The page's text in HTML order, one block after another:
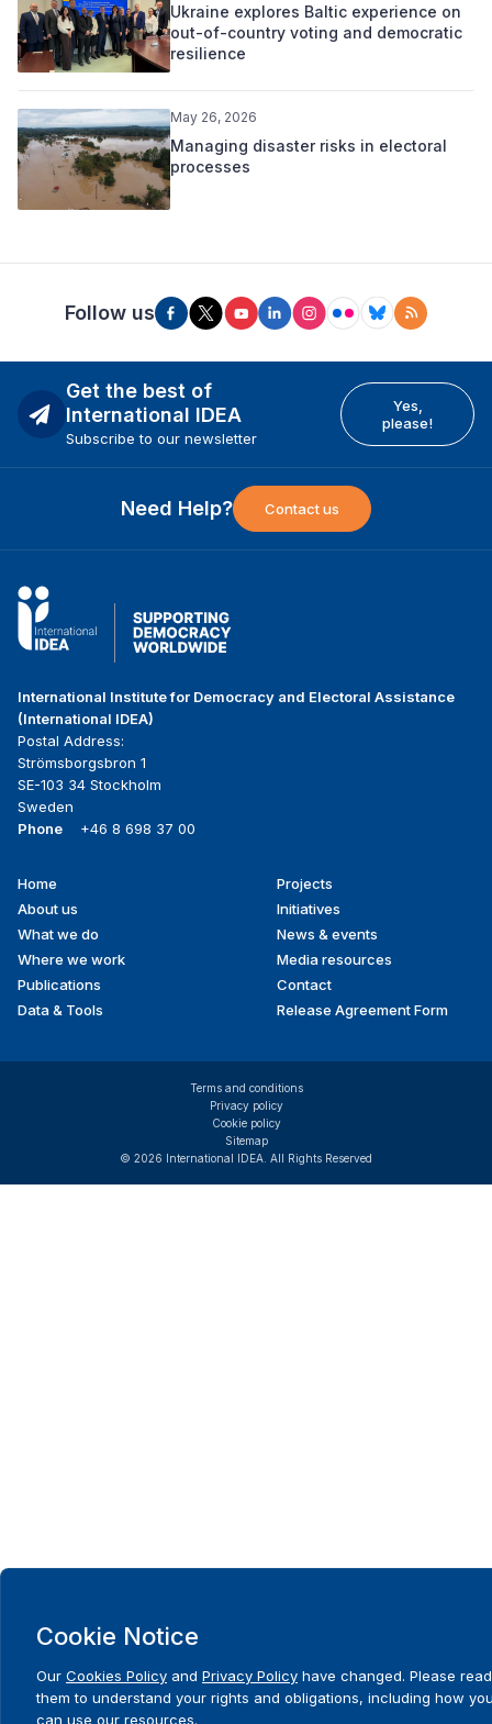
Ukraine explores Baltic experience on
out-of-country voting and democratic
resilience
May 26, 2026
Managing disaster risks in electoral
processes
Follow us
Get the best of
International IDEA
Subscribe to our newsletter
Yes,
please!
Need Help? Contact us
International Institute for Democracy and Electoral Assistance
(International IDEA)
Postal Address:
Strömsborgsbron 1
SE-103 34 Stockholm
Sweden
Phone
+46 8 698 37 00
Footer
menu
Home
About us
What we do
Where we work
Publications
Data & Tools
Projects
Initiatives
News & events
Media resources
Contact
Release Agreement Form
© 2026 International IDEA. All Rights Reserved
Terms and conditions
Privacy policy
Cookie policy
Sitemap
Cookie Notice
Our Cookies Policy and Privacy Policy have changed. Please read
them to understand your rights and obligations, including how
can use our resources.